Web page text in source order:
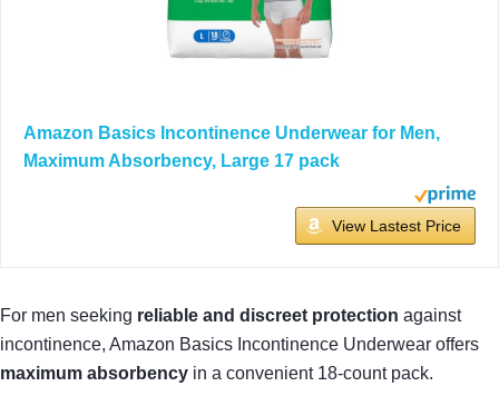
Amazon Basics Incontinence Underwear for Men,
Maximum Absorbency, Large 17 pack
View Lastest Price
For men seeking reliable and discreet protection against
incontinence, Amazon Basics Incontinence Underwear offers
maximum absorbency in a convenient 18-count pack.